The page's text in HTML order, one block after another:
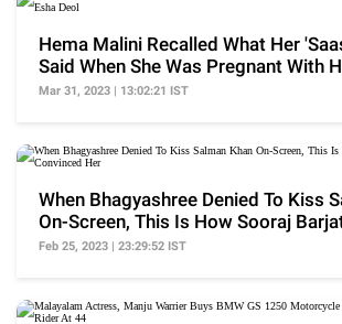
Hema Malini Recalled What Her
Said When She Was Pregnant With
Esha Deol
Mar 31, 2023 | 13:02:21 IST
When Bhagyashree Denied To Kiss
On-Screen, This Is How Sooraj
Her
Feb 25, 2023 | 23:29:52 IST